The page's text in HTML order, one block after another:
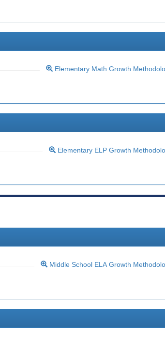
Elementary Math Growth
Elementary ELP Growth
Middle School ELA Growth